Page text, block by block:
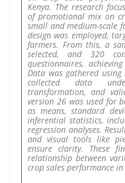
Kenya. The research
of promotional mix on
small and medium-scale
design was employed,
farmers. From this, a
selected, and 320
questionnaires,
Data was gathered
collected data
transformation, and
version 26 was used for
as means, standard
inferential statistics,
regression analyses.
and visual tools like
ensure clarity. These
relationship between
crop sales performance